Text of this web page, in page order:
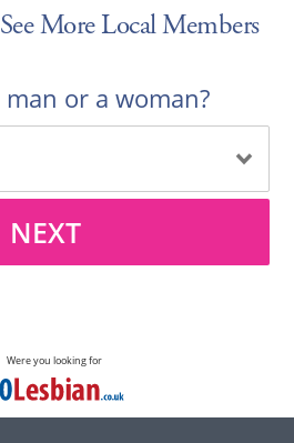
More Local Members
or a woman?
NEXT
Were you looking for